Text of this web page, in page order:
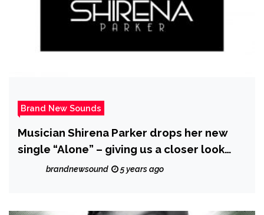
Brand New Sounds
Musician Shirena Parker drops her new
single “Alone” – giving us a closer look
into her journey
brandnewsound 5 years ago